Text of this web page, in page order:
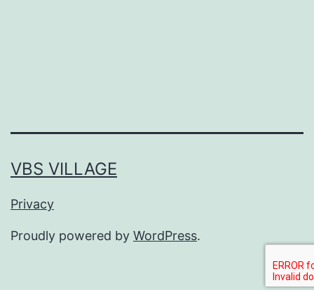
VBS VILLAGE
Privacy
Proudly powered by WordPress.